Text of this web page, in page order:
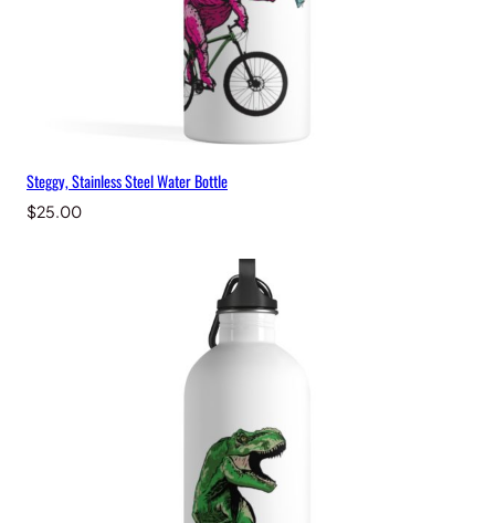
Steggy, Stainless Steel Water Bottle
$25.00